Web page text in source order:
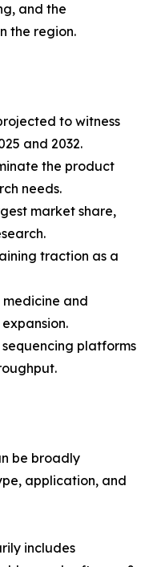
and the
the region.
to witness
and 2032.
the product
needs.
market share,
traction as a
and
platforms
be broadly
application, and
includes